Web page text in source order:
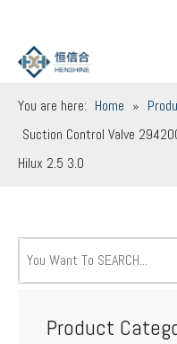
You are here:
Product